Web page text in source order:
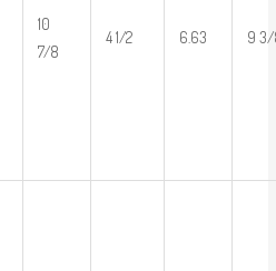
10
7/8
4 1/2 6.63 9